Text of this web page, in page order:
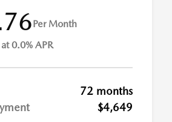
Per Month
0.0% APR
72 months
$4,649